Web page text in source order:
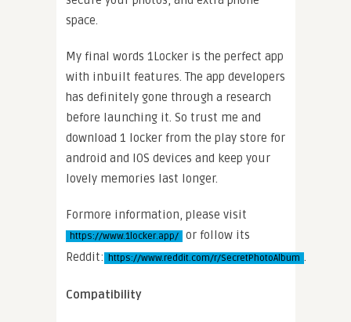
space.
My final words 1Locker is the perfect app
with inbuilt features. The app developers
has definitely gone through a research
before launching it. So trust me and
download 1 locker from the play store for
android and IOS devices and keep your
lovely memories last longer.
Formore information, please visit
https://www.1locker.app/ or follow its
Reddit: https://www.reddit.com/r/SecretPhotoAlbum
Compatibility